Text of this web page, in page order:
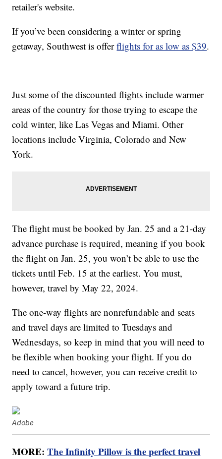
retailer's website.
If you’ve been considering a winter or spring
getaway, Southwest is offerflights for as low as $39.
Just some of the discounted flights include warmer
areas of the country for those trying to escape the
cold winter, like Las Vegas and Miami. Other
locations include Virginia, Colorado and New
York.
The flight must be booked by Jan. 25 and a 21-day
advance purchase is required, meaning if you book
the flight on Jan. 25, you won’t be able to use the
tickets until Feb. 15 at the earliest. You must,
however, travel by May 22, 2024.
The one-way flights are nonrefundable and seats
and travel days are limited to Tuesdays and
Wednesdays, so keep in mind that you will need to
be flexible when booking your flight. If you do
need to cancel, however, you can receive credit to
apply toward a future trip.
Adobe
MORE:The Infinity Pillow is the perfect travel